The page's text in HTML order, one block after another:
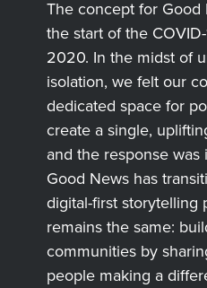
The concept for Good
the start of the
2020. In the midst of
isolation, we felt our
dedicated space for
create a single,
and the response was
Good News has
digital-first storytelling
remains the same:
communities by
people making a